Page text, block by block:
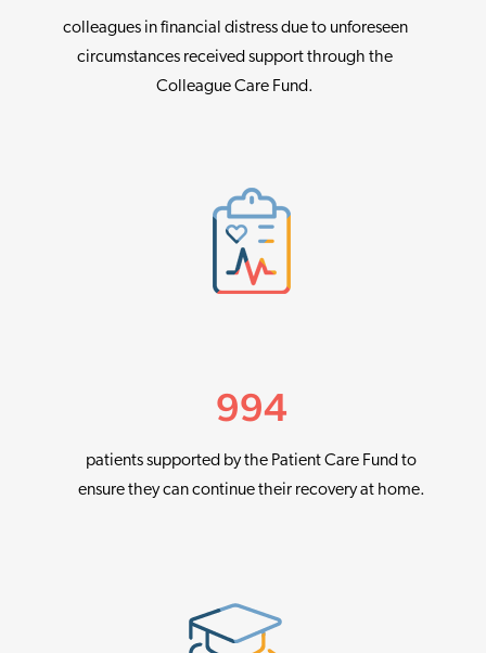
colleagues in financial distress due to unforeseen
circumstances received support through the
Colleague Care Fund.
994
patients supported by the Patient Care Fund to
ensure they can continue their recovery at home.